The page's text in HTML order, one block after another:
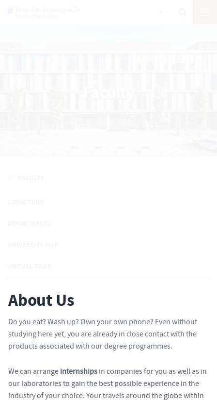
About Us
Do you eat? Wash up? Own your own phone? Even without
studying here yet, you are already in close contact with the
products associated with our degree programmes.
We can arrange internships in companies for you as well as in
our laboratories to gain the best possible experience in the
industry of your choice. Your travels around the globe within